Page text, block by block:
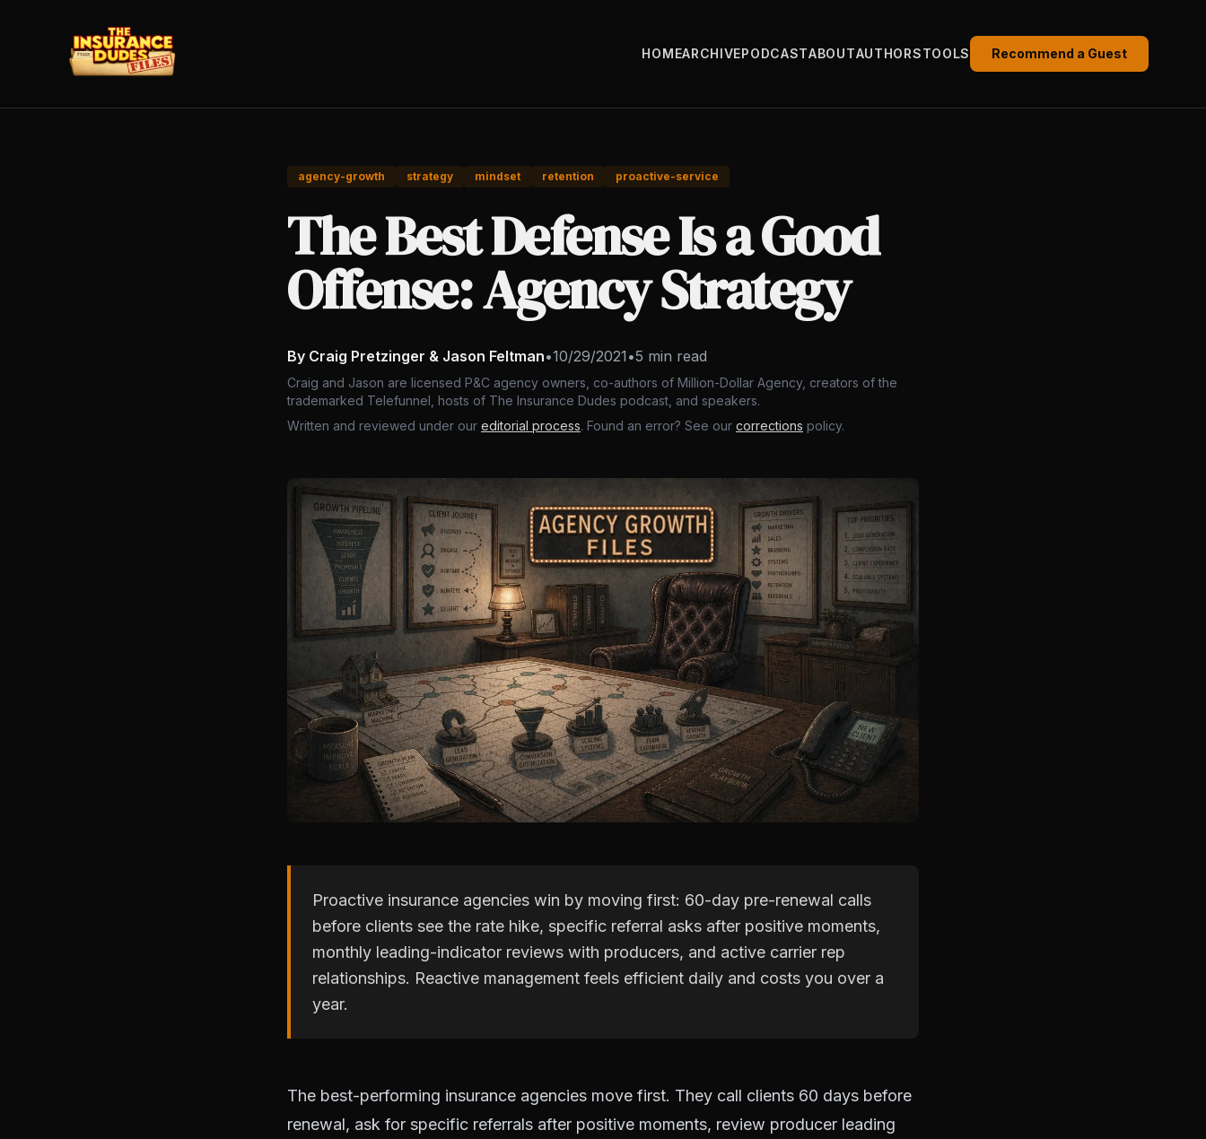
HOMEARCHIVEPODCASTABOUTAUTHORSTOOLS Recommend a Guest
agency-growth strategy mindset retention proactive-service
The Best Defense Is a Good
Offense: Agency Strategy
By Craig Pretzinger & Jason Feltman•10/29/2021 •5 min read
Craig and Jason are licensed P&C agency owners, co-authors of Million-Dollar Agency, creators of the
trademarked Telefunnel, hosts of The Insurance Dudes podcast, and speakers.
Written and reviewed under our editorial process. Found an error? See our corrections policy.
Proactive insurance agencies win by moving first: 60-day pre-renewal calls
before clients see the rate hike, specific referral asks after positive moments,
monthly leading-indicator reviews with producers, and active carrier rep
relationships. Reactive management feels efficient daily and costs you over a
year.
The best-performing insurance agencies move first. They call clients 60 days before
renewal, ask for specific referrals after positive moments, review producer leading